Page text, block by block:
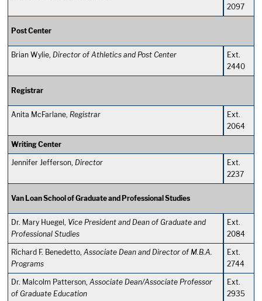
2097
Post Center
Brian Wylie, Director of Athletics and Post Center
Ext.
2440
Registrar
Anita McFarlane, Registrar
Ext.
2064
Writing Center
Jennifer Jefferson, Director
Ext.
2237
Van Loan School of Graduate and Professional Studies
Dr. Mary Huegel, Vice President and Dean of Graduate and
Professional Studies
Ext.
2084
Richard F. Benedetto, Associate Dean and Director of M.B.A.
Programs
Ext.
2744
Dr. Malcolm Patterson, Associate Dean/Associate Professor
of Graduate Education
Ext.
2935